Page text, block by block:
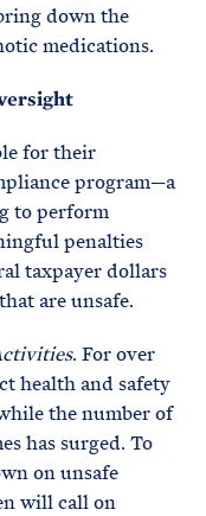
down the
medications.
for their
program—a
to perform
penalties
taxpayer dollars
are unsafe.
. For over
health and safety
the number of
has surged. To
on unsafe
will call on